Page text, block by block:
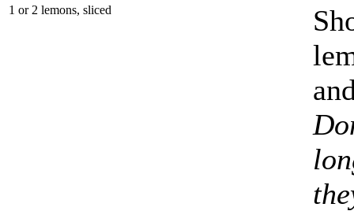
1 or 2 lemons, sliced